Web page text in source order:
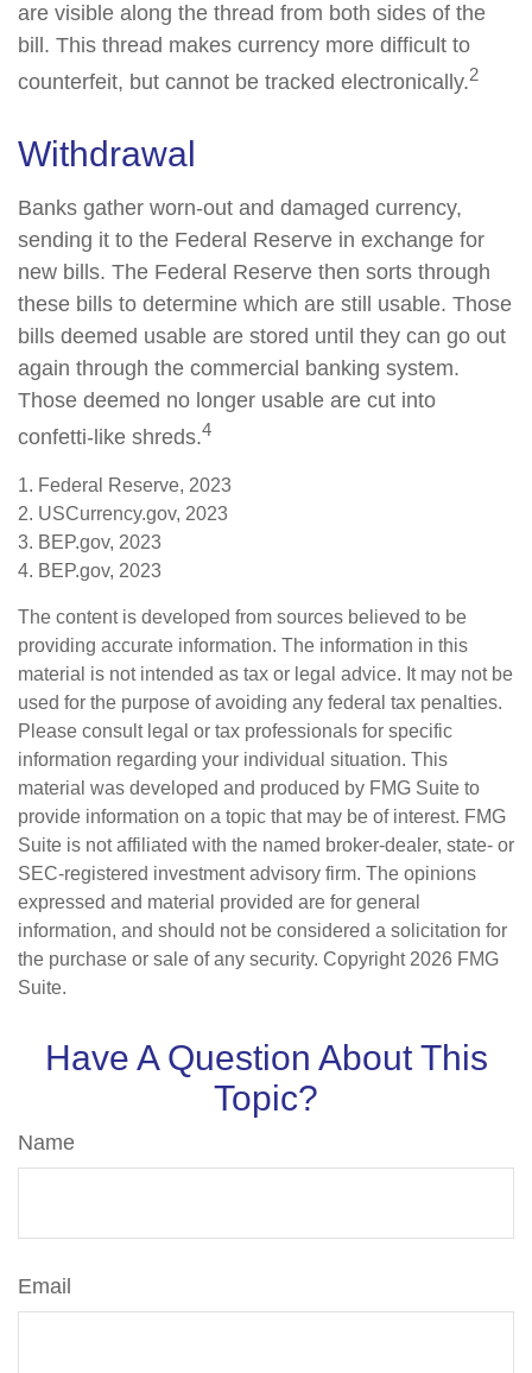
are visible along the thread from both sides of the
bill. This thread makes currency more difficult to
counterfeit, but cannot be tracked electronically.2
Withdrawal
Banks gather worn-out and damaged currency,
sending it to the Federal Reserve in exchange for
new bills. The Federal Reserve then sorts through
these bills to determine which are still usable. Those
bills deemed usable are stored until they can go out
again through the commercial banking system.
Those deemed no longer usable are cut into
confetti-like shreds.4
1. Federal Reserve, 2023
2. USCurrency.gov, 2023
3. BEP.gov, 2023
4. BEP.gov, 2023
The content is developed from sources believed to be
providing accurate information. The information in this
material is not intended as tax or legal advice. It may not be
used for the purpose of avoiding any federal tax penalties.
Please consult legal or tax professionals for specific
information regarding your individual situation. This
material was developed and produced by FMG Suite to
provide information on a topic that may be of interest. FMG
Suite is not affiliated with the named broker-dealer, state- or
SEC-registered investment advisory firm. The opinions
expressed and material provided are for general
information, and should not be considered a solicitation for
the purchase or sale of any security. Copyright 2026 FMG
Suite.
Have A Question About This
Topic?
Name
Email